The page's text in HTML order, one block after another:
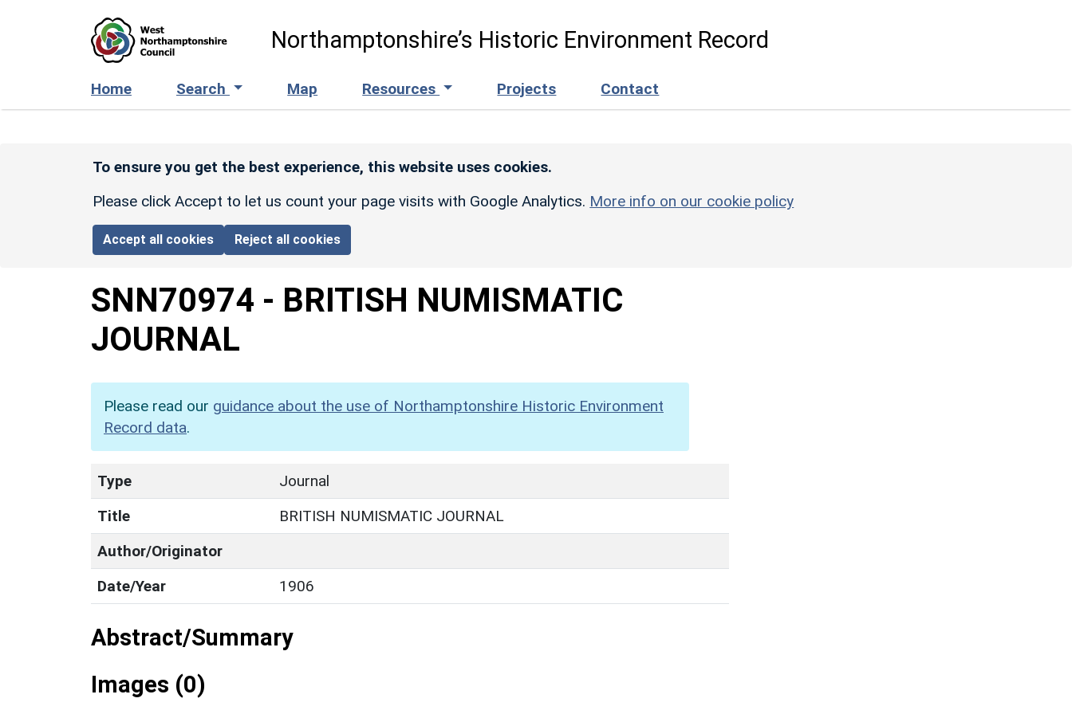
Northamptonshire’s Historic Environment Record
Home Search Map Resources Projects Contact
To ensure you get the best experience, this website uses cookies.
Please click Accept to let us count your page visits with Google Analytics. More info on our cookie policy
Accept all cookies Reject all cookies
SNN70974 - BRITISH NUMISMATIC
JOURNAL
Please read our guidance about the use of Northamptonshire Historic Environment
Record data.
Type
Journal
Title
BRITISH NUMISMATIC JOURNAL
Author/Originator
Date/Year
1906
Abstract/Summary
Images (0)